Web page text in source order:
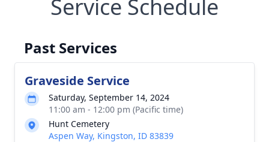
Service Schedule
Past Services
Graveside Service
Saturday, September 14, 2024
11:00 am - 12:00 pm (Pacific time)
Hunt Cemetery
Aspen Way, Kingston, ID 83839